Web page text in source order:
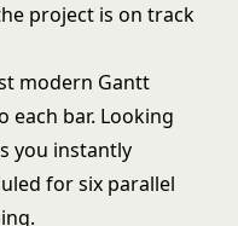
project is on track
modern Gantt
each bar. Looking
you instantly
for six parallel